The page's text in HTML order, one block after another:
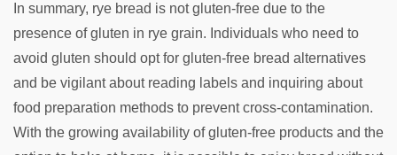
In summary, rye bread is not gluten-free due to the
presence of gluten in rye grain. Individuals who need to
avoid gluten should opt for gluten-free bread alternatives
and be vigilant about reading labels and inquiring about
food preparation methods to prevent cross-contamination.
With the growing availability of gluten-free products and the